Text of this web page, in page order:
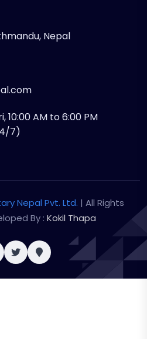
Nepal
10:00 AM to 6:00 PM
7)
Nepal Pvt. Ltd. | All Rights
By : Kokil Thapa